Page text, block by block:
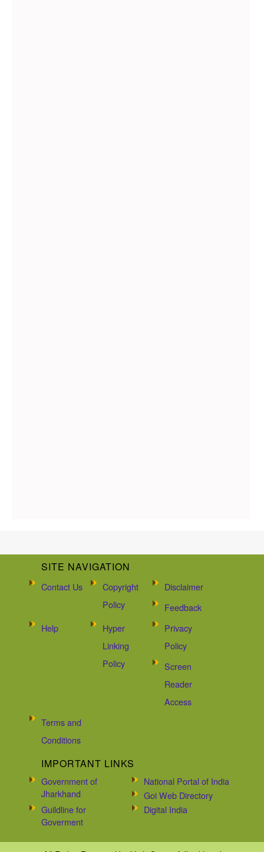
SITE NAVIGATION
Contact Us
Copyright
Policy
Disclaimer
Feedback
Help
Hyper
Linking
Policy
Privacy
Policy
Screen
Reader
Access
Terms and
Conditions
IMPORTANT LINKS
Government of
Jharkhand
National Portal of India
Goi Web Directory
Guildline for
Goverment
Digital India